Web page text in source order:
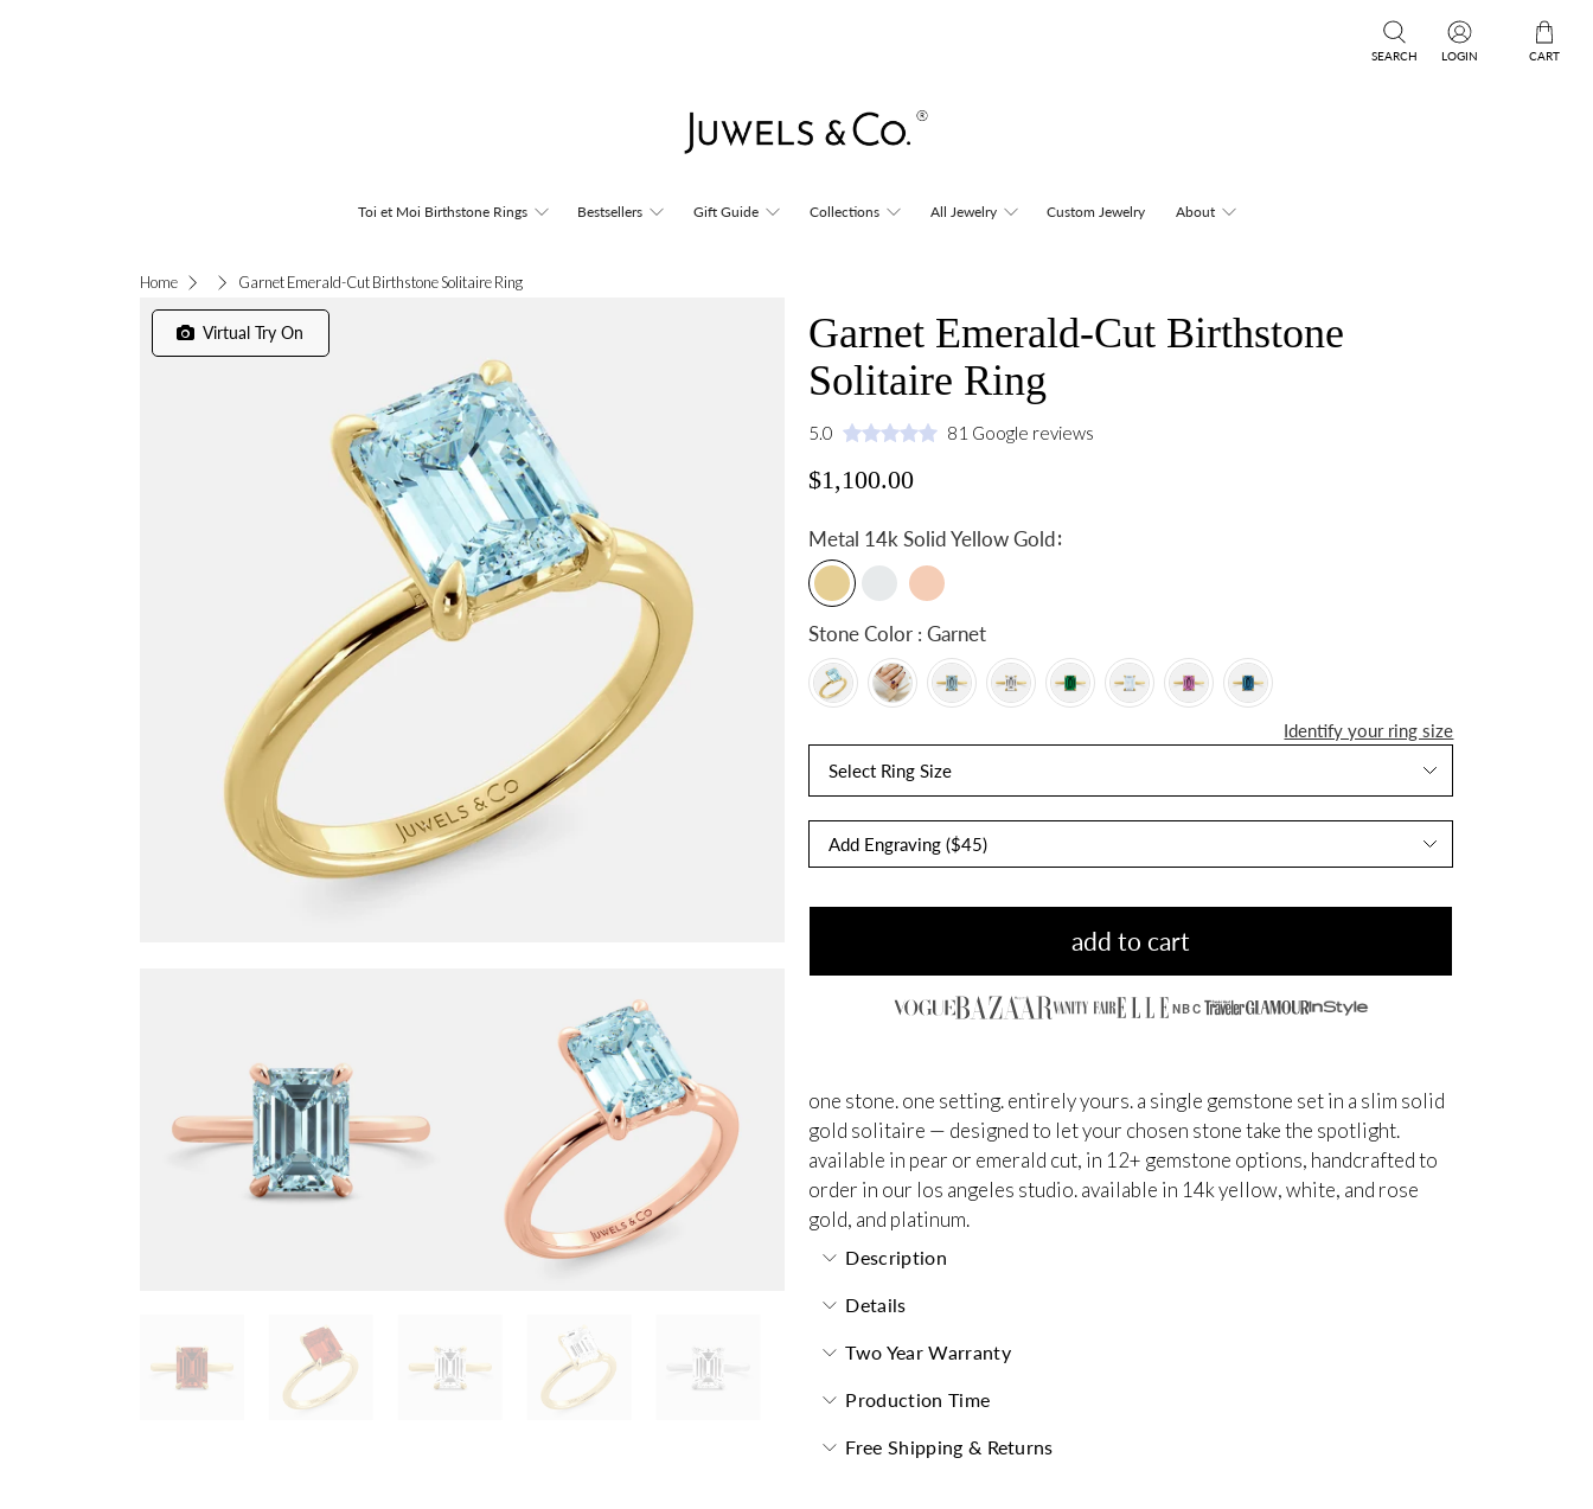
SEARCH LOGIN CART
Toi et Moi Birthstone Rings Bestsellers Gift Guide Collections All Jewelry Custom Jewelry About
Home Garnet Emerald-Cut Birthstone Solitaire Ring
Virtual Try On
Garnet Emerald-Cut Birthstone
Solitaire Ring
5.0 81 Google reviews
$1,100.00
Metal 14k Solid Yellow Gold:
Stone Color : Garnet
Identify your ring size
Select Ring Size
add to cart
NBC
one stone. one setting. entirely yours. a single gemstone set in a slim solid
gold solitaire — designed to let your chosen stone take the spotlight.
available in pear or emerald cut, in 12+ gemstone options, handcrafted to
order in our los angeles studio. available in 14k yellow, white, and rose
gold, and platinum.
Description
Details
Two Year Warranty
Production Time
Free Shipping & Returns